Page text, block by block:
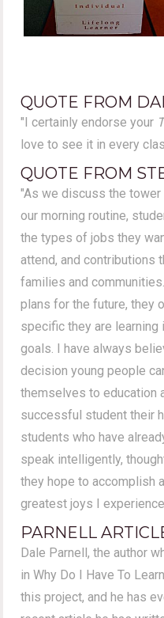
QUOTE FROM
"I certainly endorse your
love to see it in every
QUOTE FROM
"As we discuss the
our morning routine,
the types of jobs they
attend, and contributions
families and
plans for the future, they
specific they are
goals. I have always
decision young people
themselves to education
successful student their
students who have
speak intelligently,
they hope to accomplish
greatest joys I
PARNELL
Dale Parnell, the author
in Why Do I Have To
this project, and he has